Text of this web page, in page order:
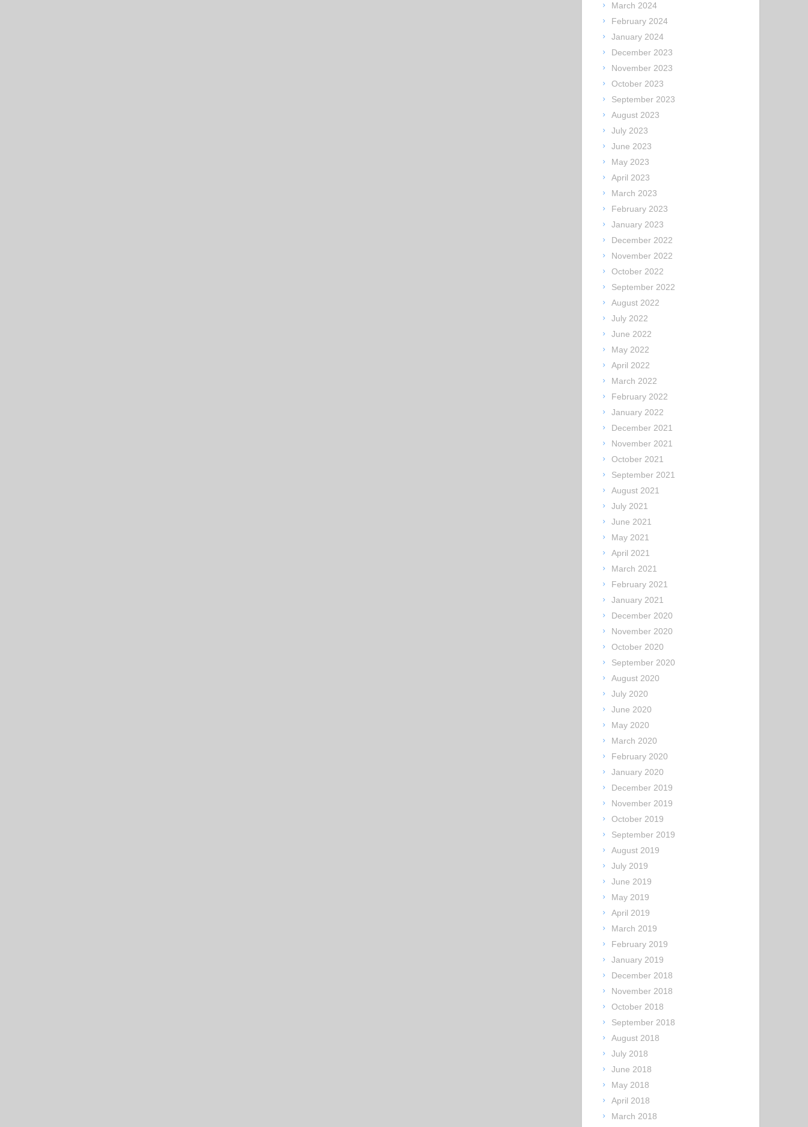
March 2024
February 2024
January 2024
December 2023
November 2023
October 2023
September 2023
August 2023
July 2023
June 2023
May 2023
April 2023
March 2023
February 2023
January 2023
December 2022
November 2022
October 2022
September 2022
August 2022
July 2022
June 2022
May 2022
April 2022
March 2022
February 2022
January 2022
December 2021
November 2021
October 2021
September 2021
August 2021
July 2021
June 2021
May 2021
April 2021
March 2021
February 2021
January 2021
December 2020
November 2020
October 2020
September 2020
August 2020
July 2020
June 2020
May 2020
March 2020
February 2020
January 2020
December 2019
November 2019
October 2019
September 2019
August 2019
July 2019
June 2019
May 2019
April 2019
March 2019
February 2019
January 2019
December 2018
November 2018
October 2018
September 2018
August 2018
July 2018
June 2018
May 2018
April 2018
March 2018